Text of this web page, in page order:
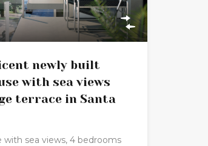
newly built
with sea views
terrace in Santa
with sea views, 4 bedrooms